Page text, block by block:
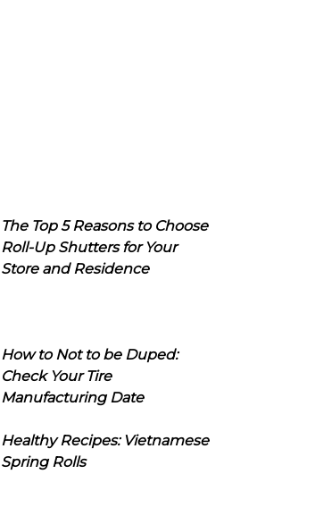
The Top 5 Reasons to Choose
Roll-Up Shutters for Your
Store and Residence
How to Not to be Duped:
Check Your Tire
Manufacturing Date
Healthy Recipes: Vietnamese
Spring Rolls